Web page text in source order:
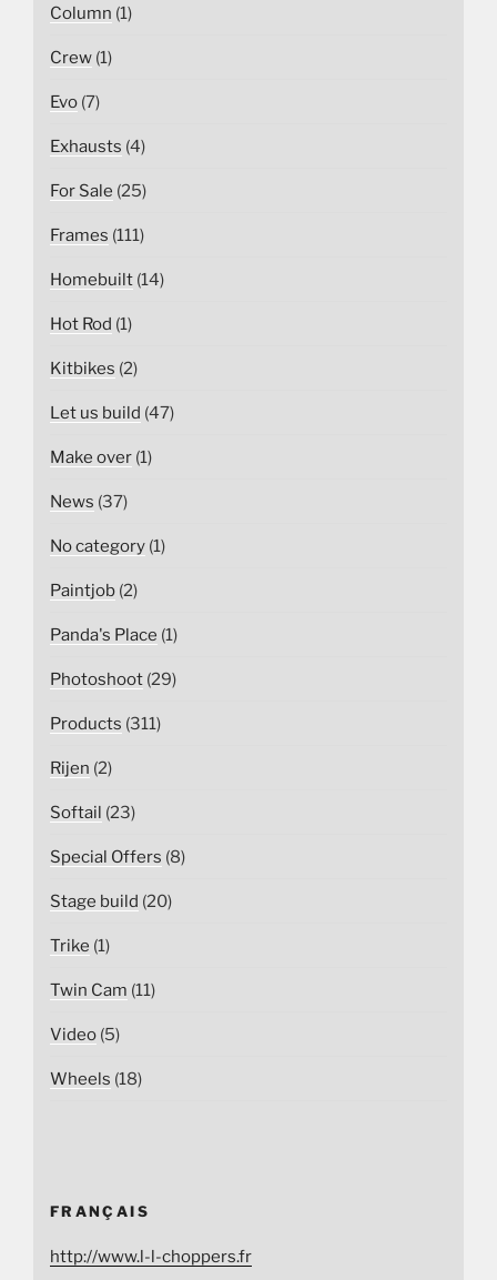
Column (1)
Crew (1)
Evo (7)
Exhausts (4)
For Sale (25)
Frames (111)
Homebuilt (14)
Hot Rod (1)
Kitbikes (2)
Let us build (47)
Make over (1)
News (37)
No category (1)
Paintjob (2)
Panda's Place (1)
Photoshoot (29)
Products (311)
Rijen (2)
Softail (23)
Special Offers (8)
Stage build (20)
Trike (1)
Twin Cam (11)
Video (5)
Wheels (18)
FRANÇAIS
http://www.l-l-choppers.fr